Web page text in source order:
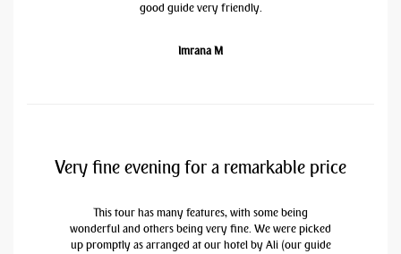
good guide very friendly.
Imrana M
Very fine evening for a remarkable price
This tour has many features, with some being
wonderful and others being very fine. We were picked
up promptly as arranged at our hotel by Ali (our guide